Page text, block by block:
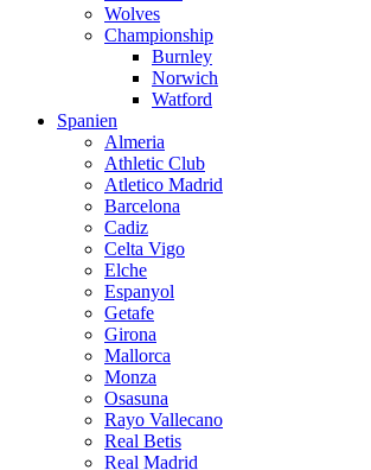
Wolves
Championship
Burnley
Norwich
Watford
Spanien
Almeria
Athletic Club
Atletico Madrid
Barcelona
Cadiz
Celta Vigo
Elche
Espanyol
Getafe
Girona
Mallorca
Monza
Osasuna
Rayo Vallecano
Real Betis
Real Madrid